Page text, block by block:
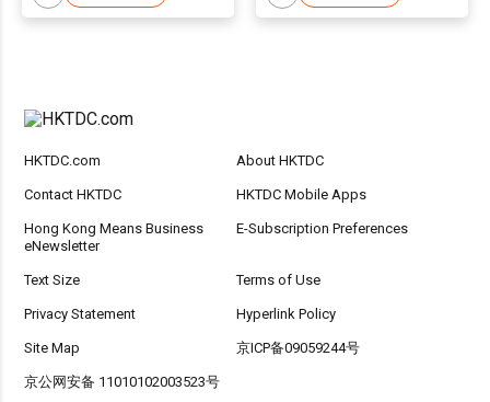
HKTDC.com About HKTDC
Contact HKTDC HKTDC Mobile Apps
Hong Kong Means Business
eNewsletter
E-Subscription Preferences
Text Size Terms of Use
Privacy Statement Hyperlink Policy
Site Map 京ICP备09059244号
京公网安备 11010102003523号